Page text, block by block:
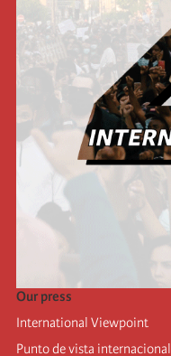
Our press
International Viewpoint
Punto de vista internacional